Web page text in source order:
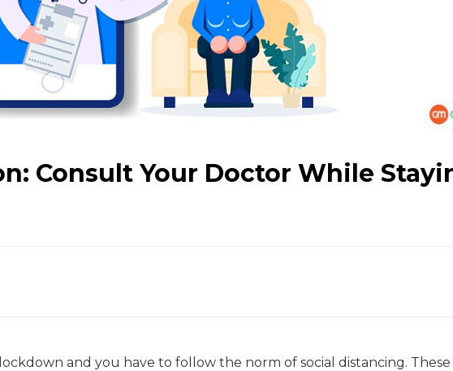
Consult Your Doctor While
and you have to follow the norm of social distancing. These